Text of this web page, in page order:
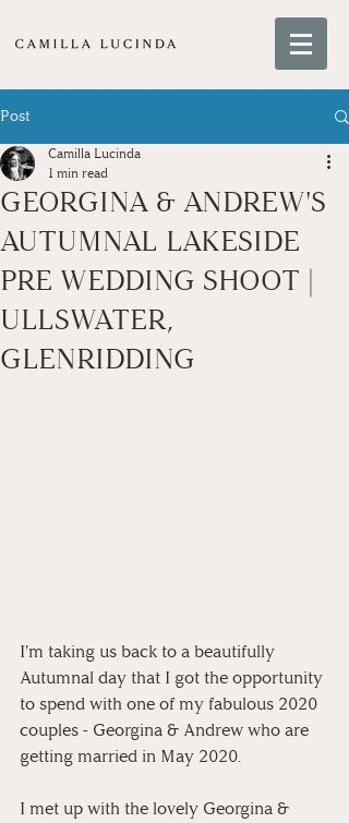
Post
GEORGINA & ANDREW'S
AUTUMNAL LAKESIDE
PRE WEDDING SHOOT |
ULLSWATER,
GLENRIDDING
Camilla Lucinda
1 min read
I'm taking us back to a beautifully
Autumnal day that I got the opportunity
to spend with one of my fabulous 2020
couples - Georgina & Andrew who are
getting married in May 2020.
I met up with the lovely Georgina &